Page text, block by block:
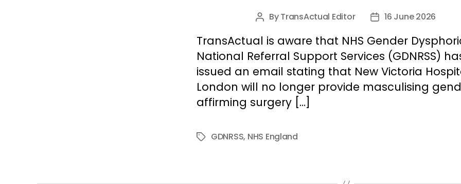
Post
ByTransActual Editor
Post16 June 2026
TransActual is aware that NHS Gender
National Referral Support Services (GDNRSS)
issued an email stating that New Victoria
London will no longer provide masculising
affirming surgery […]
TagsGDNRSS, NHS England